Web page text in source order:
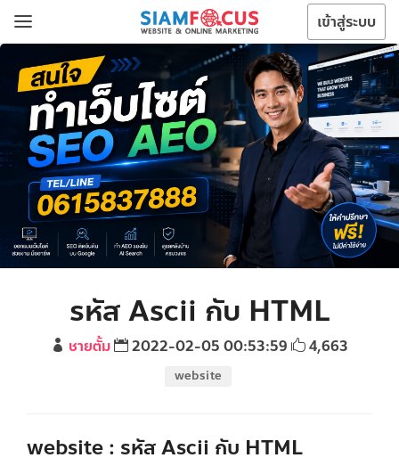
เข้าสู่ระบบ
รหัส Ascii กับ HTML
ชายตั้ม 2022-02-05 00:53:59 4,663
website
website : รหัส Ascii กับ HTML